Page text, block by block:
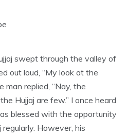
swept through the valley of
out loud, “My look at the
man replied, “Nay, the
Hujjaj are few.” I once heard
blessed with the opportunity
However, his